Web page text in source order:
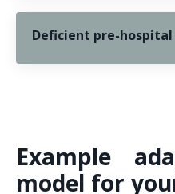
Deficient pre-hospital
Example
model for